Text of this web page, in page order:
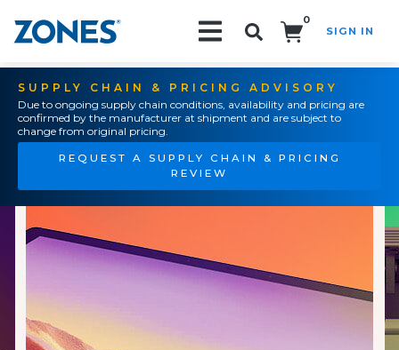
0
SIGN IN
SUPPLY CHAIN & PRICING ADVISORY
Due to ongoing supply chain conditions, availability and pricing are
confirmed by the manufacturer at shipment and are subject to
change from original pricing.
REQUEST A SUPPLY CHAIN & PRICING
REVIEW